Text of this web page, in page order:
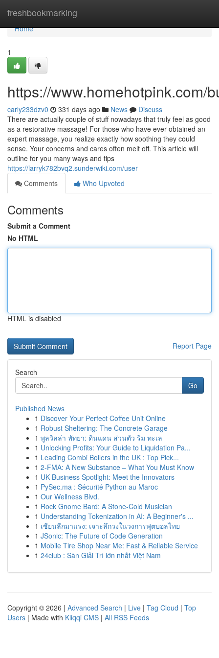
freshbookmarking
Home
Home
1
https://www.homehotpink.com/
carly233dzv0 331 days ago News
Discuss
There are actually couple of stuff nowadays that truly feel as good
as a restorative massage! For those who have ever obtained an
expert massage, you realize exactly how soothing they could
sense. Your concerns and cares often melt off. This article will
outline for you many ways and tips
https://larryk782bvq2.sunderwiki.com/user
Comments
Who Upvoted
Comments
Submit a Comment
No HTML
HTML is disabled
Report Page
Search
Go
Published News
1 Discover Your Perfect Coffee Unit Online
1 Robust Sheltering: The Concrete Garage
1 พูลวิลล่า พัทยา: ดินแดน ส่วนตัว ริม ทะเล
1 Unlocking Profits: Your Guide to Liquidation Pa...
1 Leading Combi Boilers in the UK : Top Pick...
1 2-FMA: A New Substance – What You Must Know
1 UK Business Spotlight: Meet the Innovators
1 PySec.ma : Sécurité Python au Maroc
1 Our Wellness Blvd.
1 Rock Gnome Bard: A Stone-Cold Musician
1 Understanding Tokenization in AI: A Beginner's ...
1 เซียนลีกมาแรง: เจาะลึกวงในวงการฟุตบอลไทย
1 JSonic: The Future of Code Generation
1 Mobile Tire Shop Near Me: Fast & Reliable Service
1 24club : Sàn Giải Trí lớn nhất Việt Nam
Copyright © 2026 | Advanced Search | Live | Tag Cloud | Top
Users | Made with Kliqqi CMS | All RSS Feeds